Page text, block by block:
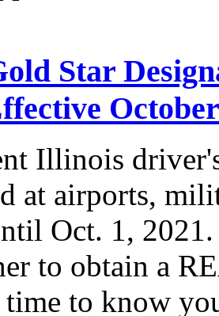
Star
Illinois
at airports,
Oct. 1,
to obtain a
time to know